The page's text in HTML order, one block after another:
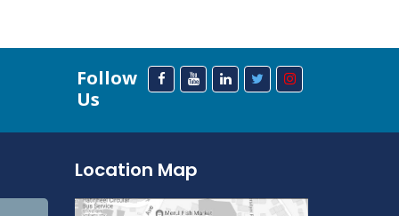
Follow
Us
Location Map